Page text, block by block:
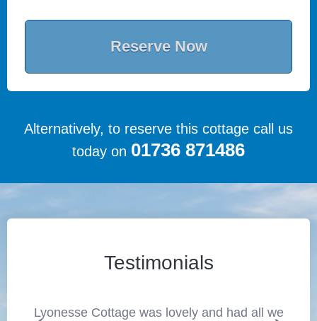
Reserve Now
Alternatively, to reserve this cottage call us
today on 01736 871486
Testimonials
Lyonesse Cottage was lovely and had all we